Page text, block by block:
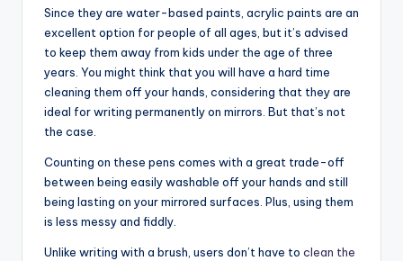
Since they are water-based paints, acrylic paints are an
excellent option for people of all ages, but it’s advised
to keep them away from kids under the age of three
years. You might think that you will have a hard time
cleaning them off your hands, considering that they are
ideal for writing permanently on mirrors. But that’s not
the case.
Counting on these pens comes with a great trade-off
between being easily washable off your hands and still
being lasting on your mirrored surfaces. Plus, using them
is less messy and fiddly.
Unlike writing with a brush, users don’t have to clean the